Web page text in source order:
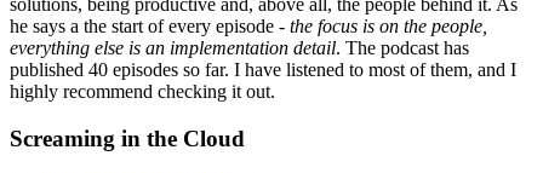
solutions, being productive and, above all, the people behind it. As
he says a the start of every episode - the focus is on the people,
everything else is an implementation detail. The podcast has
published 40 episodes so far. I have listened to most of them, and I
highly recommend checking it out.
Screaming in the Cloud